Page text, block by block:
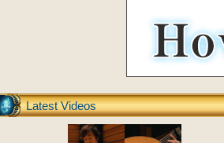
Latest Videos